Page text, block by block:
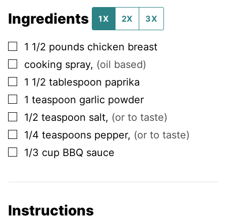
Ingredients 1X 2X 3X
▢
1 1/2 pounds chicken breast
▢
cooking spray, (oil based)
▢
1 1/2 tablespoon paprika
▢
1 teaspoon garlic powder
▢
1/2 teaspoon salt, (or to taste)
▢
1/4 teaspoons pepper, (or to taste)
▢
1/3 cup BBQ sauce
Instructions